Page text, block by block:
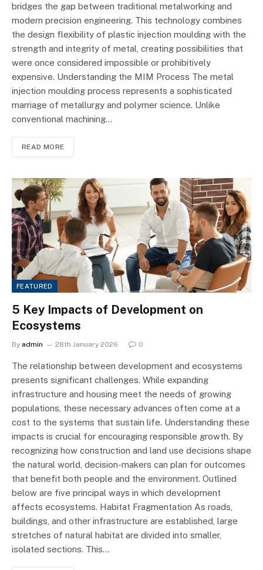
bridges the gap between traditional metalworking and
modern precision engineering. This technology combines
the design flexibility of plastic injection moulding with the
strength and integrity of metal, creating possibilities that
were once considered impossible or prohibitively
expensive. Understanding the MIM Process The metal
injection moulding process represents a sophisticated
marriage of metallurgy and polymer science. Unlike
conventional machining…
READ MORE
FEATURED
5 Key Impacts of Development on
Ecosystems
By admin 28th January 2026 0
The relationship between development and ecosystems
presents significant challenges. While expanding
infrastructure and housing meet the needs of growing
populations, these necessary advances often come at a
cost to the systems that sustain life. Understanding these
impacts is crucial for encouraging responsible growth. By
recognizing how construction and land use decisions shape
the natural world, decision-makers can plan for outcomes
that benefit both people and the environment. Outlined
below are five principal ways in which development
affects ecosystems. Habitat Fragmentation As roads,
buildings, and other infrastructure are established, large
stretches of natural habitat are divided into smaller,
isolated sections. This…